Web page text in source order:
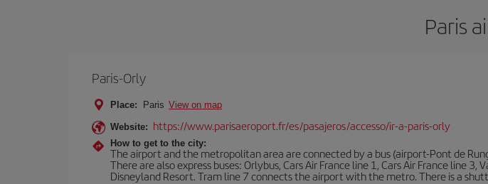
Paris
Paris-Orly
Place: Paris View on map
Website: https://www.parisaeroport.fr/es/pasajeros/accesso/ir-a-paris-orly
How to get to the city:
The airport and the metropolitan area are connected by a bus (airport-Pont de
There are also express buses: Orlybus, Cars Air France line 1, Cars Air France line
Disneyland Resort. Tram line 7 connects the airport with the metro. There is a